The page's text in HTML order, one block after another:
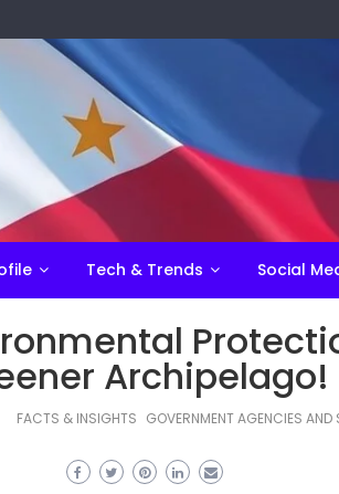
Tech & Trends Social
Archipelago!
FACTS & INSIGHTS GOVERNMENT AGENCIES AND